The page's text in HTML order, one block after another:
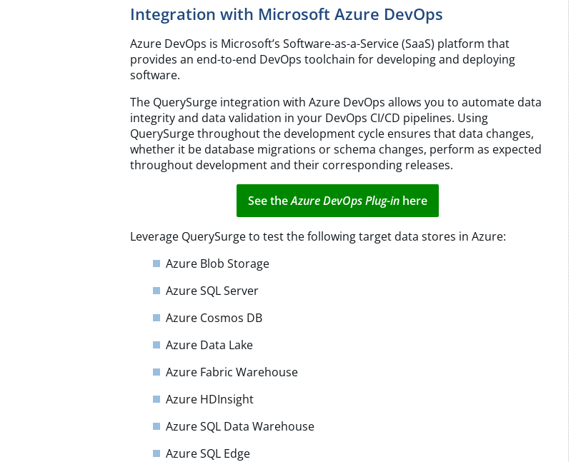
Integration with Microsoft Azure DevOps
Azure DevOps is Microsoft’s Software-as-a-Service (SaaS) platform that
provides an end-to-end DevOps toolchain for developing and deploying
software.
The QuerySurge integration with Azure DevOps allows you to automate data
integrity and data validation in your DevOps CI/CD pipelines. Using
QuerySurge throughout the development cycle ensures that data changes,
whether it be database migrations or schema changes, perform as expected
throughout development and their corresponding releases.
See theAzure DevOps Plug-inhere
Leverage QuerySurge to test the following target data stores in Azure:
Azure Blob Storage
Azure SQL Server
Azure Cosmos DB
Azure Data Lake
Azure Fabric Warehouse
Azure HDInsight
Azure SQL Data Warehouse
Azure SQL Edge